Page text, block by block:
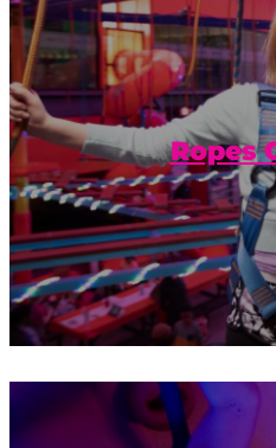
Ropes
Get some extra
gravity-defying
Air